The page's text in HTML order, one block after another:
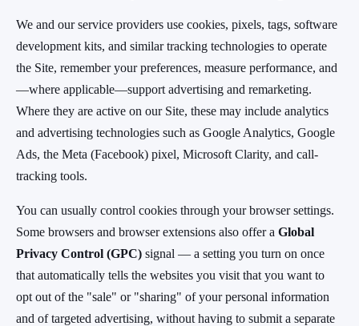
We and our service providers use cookies, pixels, tags, software
development kits, and similar tracking technologies to operate
the Site, remember your preferences, measure performance, and
—where applicable—support advertising and remarketing.
Where they are active on our Site, these may include analytics
and advertising technologies such as Google Analytics, Google
Ads, the Meta (Facebook) pixel, Microsoft Clarity, and call-
tracking tools.
You can usually control cookies through your browser settings.
Some browsers and browser extensions also offer a Global
Privacy Control (GPC) signal — a setting you turn on once
that automatically tells the websites you visit that you want to
opt out of the "sale" or "sharing" of your personal information
and of targeted advertising, without having to submit a separate